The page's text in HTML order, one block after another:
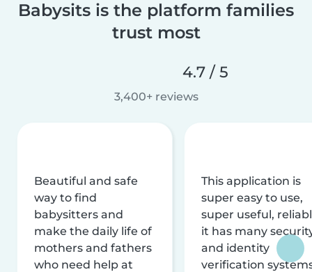
Babysits is the platform families
trust most
4.7 / 5
3,400+ reviews
Beautiful and safe
way to find
babysitters and
make the daily life of
mothers and fathers
who need help at
This application is
super easy to use,
super useful,
it has many
and identity
verification